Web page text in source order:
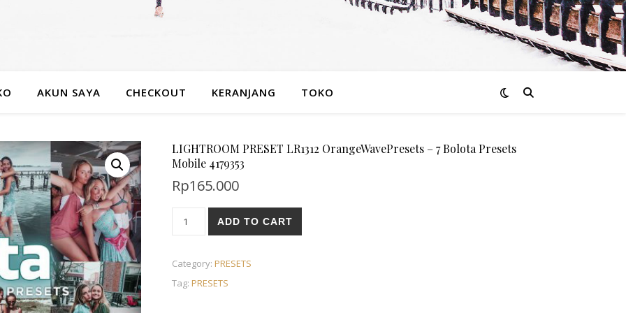
AKUN SAYA CHECKOUT KERANJANG TOKO
LIGHTROOM PRESET LR1312 OrangeWavePresets – 7 Bolota Presets
Mobile 4179353
Rp165.000
ADD TO CART
Category: PRESETS
Tag: PRESETS